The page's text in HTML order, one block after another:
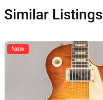
Similar Listings
New